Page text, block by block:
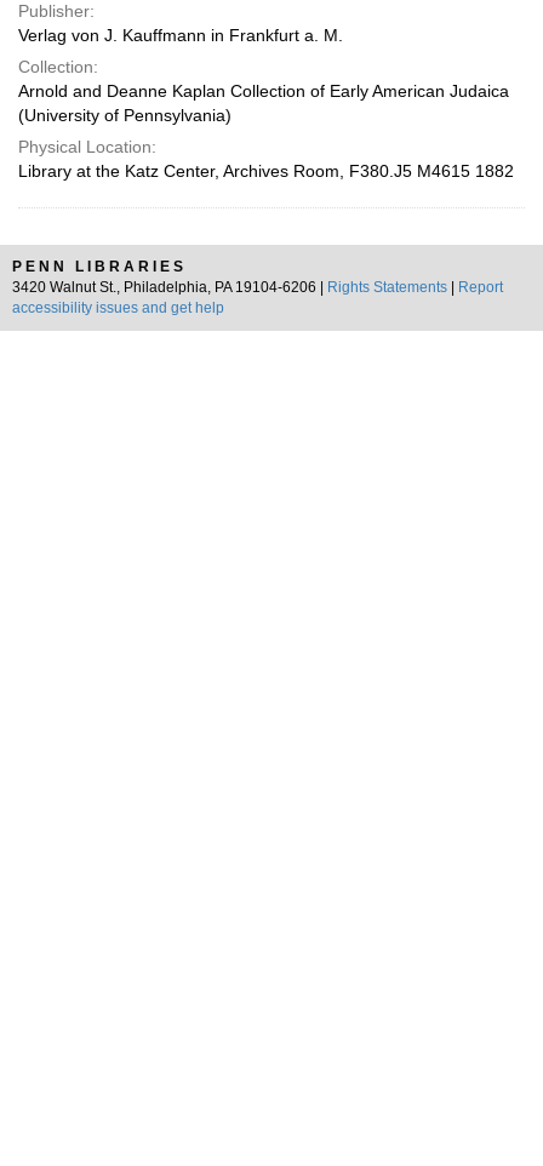
Publisher:
Verlag von J. Kauffmann in Frankfurt a. M.
Collection:
Arnold and Deanne Kaplan Collection of Early American Judaica
(University of Pennsylvania)
Physical Location:
Library at the Katz Center, Archives Room, F380.J5 M4615 1882
PENN LIBRARIES
3420 Walnut St., Philadelphia, PA 19104-6206 |
Rights Statements
Report
accessibility issues and get help